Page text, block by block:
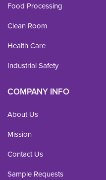
Food Processing
Clean Room
Health Care
Industrial Safety
COMPANY INFO
About Us
Mission
Contact Us
Sample Requests